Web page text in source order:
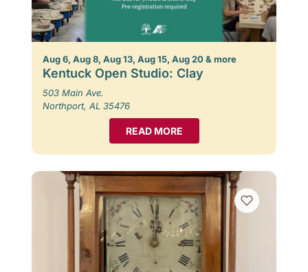
Aug 6, Aug 8, Aug 13, Aug 15, Aug 20 & more
Kentuck Open Studio: Clay
503 Main Ave.
Northport, AL 35476
READ MORE